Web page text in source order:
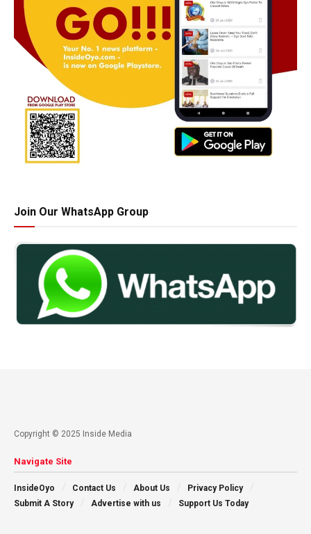
Join Our WhatsApp Group
Copyright © 2025 Inside Media
Navigate Site
InsideOyo Contact Us About Us
Privacy Policy
Submit A Story
Advertise with us Support Us Today